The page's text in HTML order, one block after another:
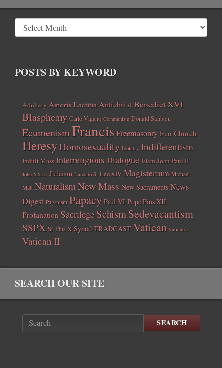
POSTS BY KEYWORD
Adultery Amoris Laetitia AntichristBenedict XVI
Blasphemy Carlo Vigano Communism Donald Sanborn
EcumenismFrancisFreemasonry Fun Church
HeresyHomosexuality Idolatry Indifferentism
Indult Mass Interreligious Dialogue Islam John Paul II
John XXIII Judaism Laudato Si Leo XIV Magisterium Michael
Matt Naturalism New Mass New Sacraments News
Digest Paganism Papacy Paul VI Pope Pius XII
Profanation Sacrilege SchismSedevacantism
SSPX St. Pius X Synod TRADCAST Vatican Vatican I
Vatican II
SEARCH OUR SITE
SEARCH